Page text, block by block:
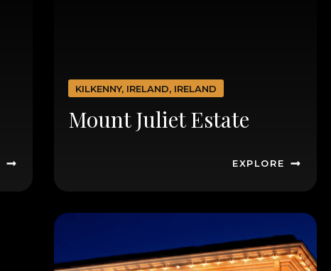
KILKENNY, IRELAND, IRELAND
Mount Juliet Estate
EXPLORE